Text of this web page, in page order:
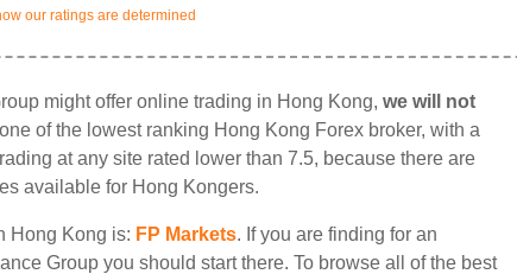
our ratings are determined
might offer online trading in Hong Kong, we will not
of the lowest ranking Hong Kong Forex broker, with a
at any site rated lower than 7.5, because there are
available for Hong Kongers.
Hong Kong is: FP Markets. If you are finding for an
Group you should start there. To browse all of the best